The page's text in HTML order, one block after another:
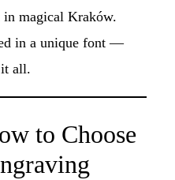
magical Kraków.
in a unique font —
all.
to Choose